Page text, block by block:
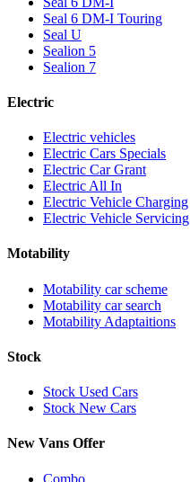
Seal 6 DM-I Touring
Seal U
Sealion 5
Sealion 7
Electric
Electric vehicles
Electric Cars Specials
Electric Car Grant
Electric All In
Electric Vehicle Charging
Electric Vehicle Servicing
Motability
Motability car scheme
Motability car search
Motability Adaptaitions
Stock
Stock Used Cars
Stock New Cars
New Vans Offer
Combo